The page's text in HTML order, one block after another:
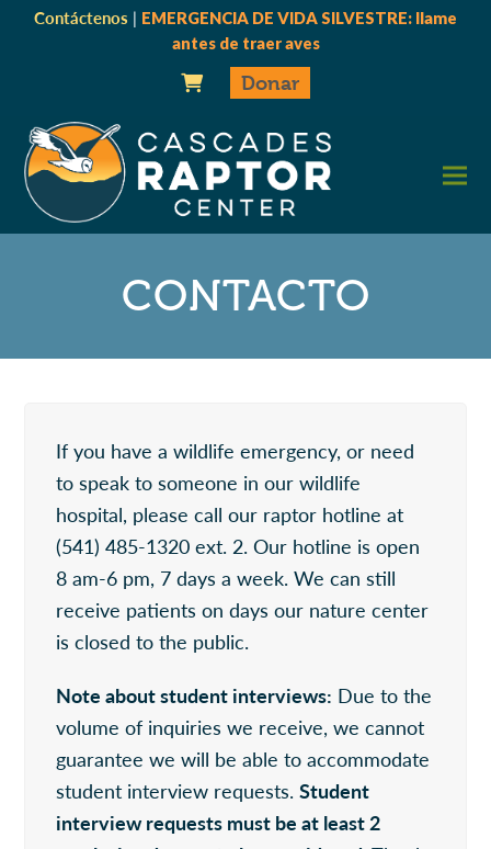
Contáctenos | EMERGENCIA DE VIDA SILVESTRE: llame
antes de traer aves
Donar
CONTACTO
If you have a wildlife emergency, or need
to speak to someone in our wildlife
hospital, please call our raptor hotline at
(541) 485-1320 ext. 2. Our hotline is open
8 am-6 pm, 7 days a week. We can still
receive patients on days our nature center
is closed to the public.
Note about student interviews: Due to the
volume of inquiries we receive, we cannot
guarantee we will be able to accommodate
student interview requests.Student
interview requests must be at least 2